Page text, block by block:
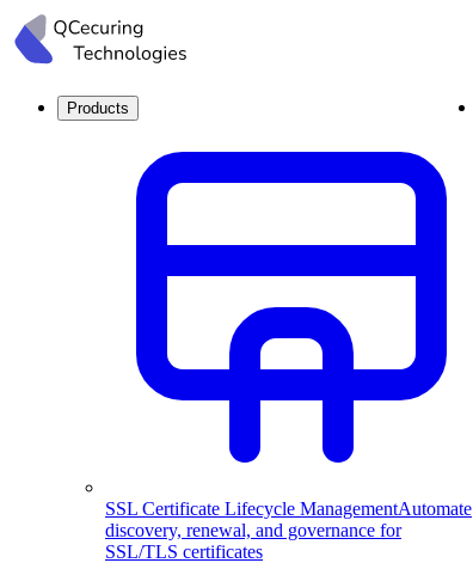
Products
SSL Certificate Lifecycle ManagementAutomate
discovery, renewal, and governance for
SSL/TLS certificates